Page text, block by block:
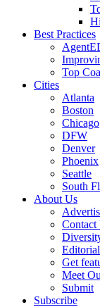
Best Practices
Top
Cities
Atlanta
Boston
Chicago
DFW
Denver
Phoenix
Seattle
South
About Us
Contact
Get
Meet
Submit
Subscribe